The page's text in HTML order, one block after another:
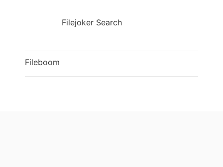
Filejoker Search
Fileboom